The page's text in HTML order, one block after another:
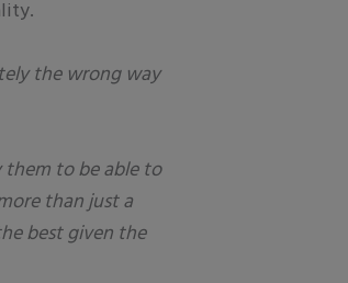
the wrong way
them to be able to
than just a
best given the